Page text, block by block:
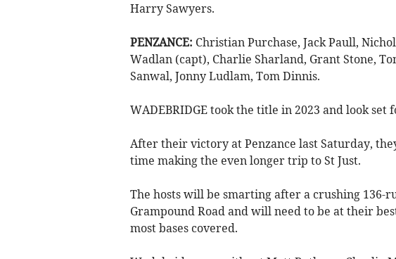
Harry Sawyers.
PENZANCE: Christian Purchase, Jack Paull,
Wadlan (capt), Charlie Sharland, Grant Stone,
Sanwal, Jonny Ludlam, Tom Dinnis.
WADEBRIDGE took the title in 2023 and look
After their victory at Penzance last Saturday,
time making the even longer trip to St Just.
The hosts will be smarting after a crushing 136-
Grampound Road and will need to be at their
most bases covered.